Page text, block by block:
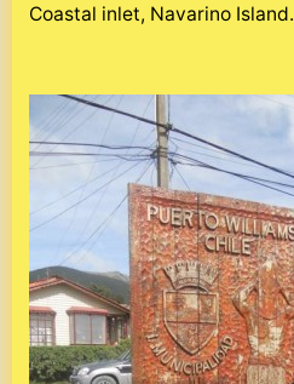
Coastal inlet, Navarino Island.